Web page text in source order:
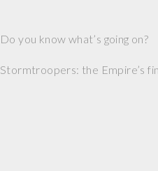
Do you know what’s going on?
Stormtroopers: the Empire’s